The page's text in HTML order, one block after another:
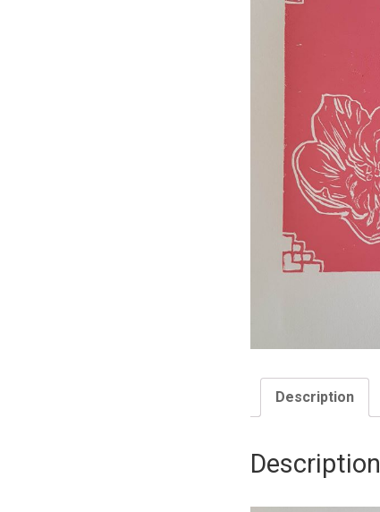
Description
Description